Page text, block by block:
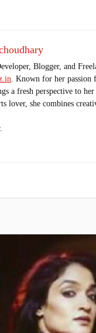
Blogger, and
. Known for her passion
a fresh perspective to
lover, she combines